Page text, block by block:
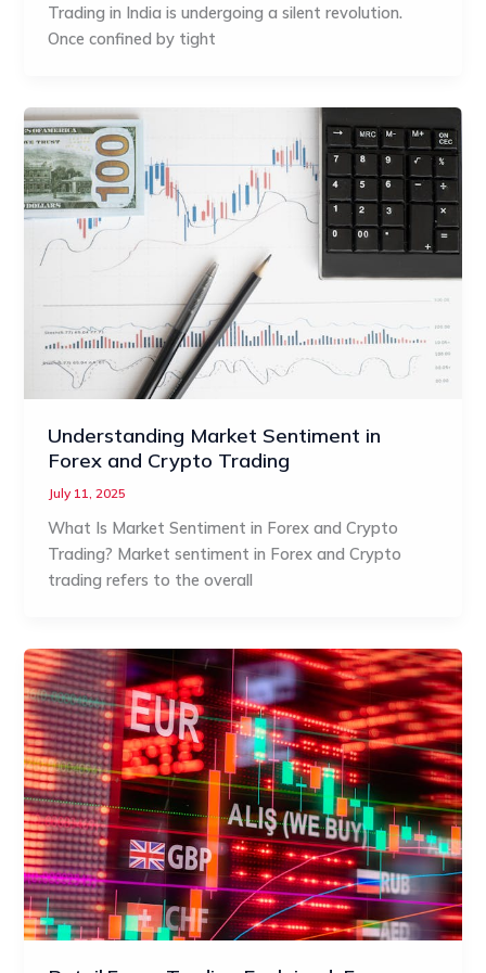
Trading in India is undergoing a silent revolution.
Once confined by tight
Understanding Market Sentiment in
Forex and Crypto Trading
July 11, 2025
What Is Market Sentiment in Forex and Crypto
Trading? Market sentiment in Forex and Crypto
trading refers to the overall